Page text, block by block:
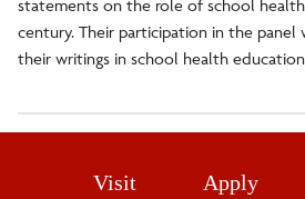
statements on the role of school
century. Their participation in the panel
their writings in school health
Visit Apply